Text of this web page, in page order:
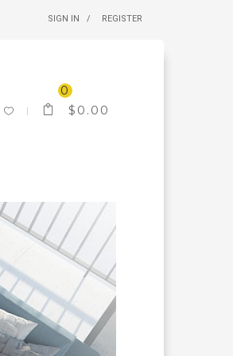
SIGN IN REGISTER
0
$ 0.00